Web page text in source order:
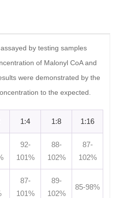
by testing samples
of Malonyl CoA and
were demonstrated by the
to the expected.
1:4 1:8 1:16
92-
101%
88-
102%
87-
102%
87-
101%
89-
102%
85-98%